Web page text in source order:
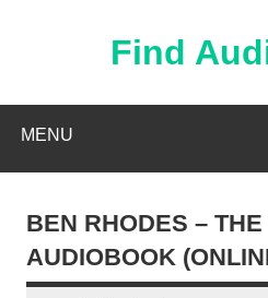
Find
MENU
BEN RHODES –
AUDIOBOOK